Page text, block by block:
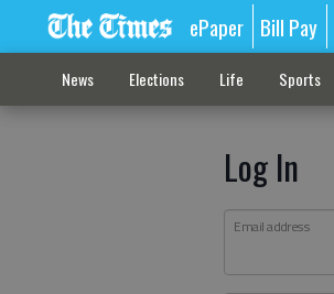
ePaper Bill Pay
News Elections Life Sports
Log In
Email address